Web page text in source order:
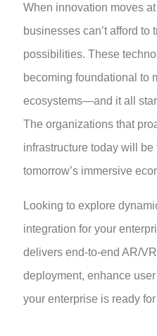
When innovation moves
businesses can’t afford to
possibilities. These
becoming foundational to
ecosystems—and it all
The organizations that
infrastructure today will
tomorrow’s immersive
Looking to explore
integration for your
delivers end-to-end AR/
deployment, enhance
your enterprise is ready